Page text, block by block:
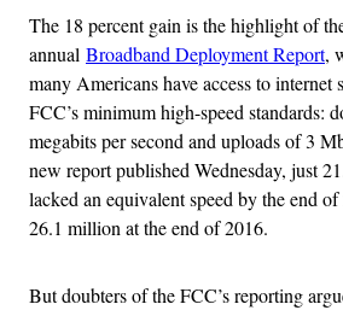
The 18 percent gain is the highlight of
annual Broadband Deployment Report,
many Americans have access to internet
FCC’s minimum high-speed standards:
megabits per second and uploads of 3
new report published Wednesday, just
lacked an equivalent speed by the end
26.1 million at the end of 2016.
But doubters of the FCC’s reporting